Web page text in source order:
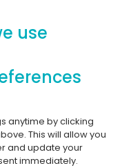
use
anytime by clicking
This will allow you
and update your
immediately.